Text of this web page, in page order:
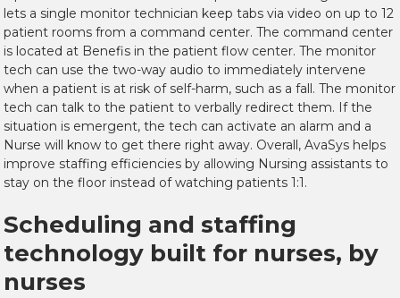
lets a single monitor technician keep tabs via video on up to 12
patient rooms from a command center. The command center
is located at Benefis in the patient flow center. The monitor
tech can use the two-way audio to immediately intervene
when a patient is at risk of self-harm, such as a fall. The monitor
tech can talk to the patient to verbally redirect them. If the
situation is emergent, the tech can activate an alarm and a
Nurse will know to get there right away. Overall, AvaSys helps
improve staffing efficiencies by allowing Nursing assistants to
stay on the floor instead of watching patients 1:1.
Scheduling and staffing
technology built for nurses, by
nurses